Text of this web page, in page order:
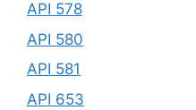
API 578
API 580
API 581
API 653